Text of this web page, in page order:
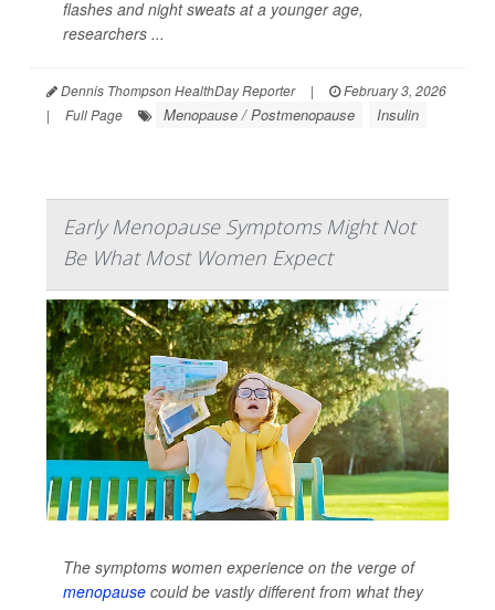
flashes and night sweats at a younger age,
researchers ...
Dennis Thompson HealthDay Reporter |
February 3, 2026
|
Full Page Menopause / Postmenopause Insulin
Early Menopause Symptoms Might Not
Be What Most Women Expect
The symptoms women experience on the verge of
menopause could be vastly different from what they